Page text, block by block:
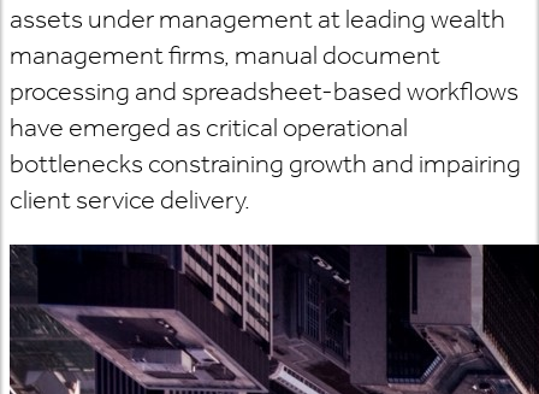
assets under management at leading wealth
management firms, manual document
processing and spreadsheet-based workflows
have emerged as critical operational
bottlenecks constraining growth and impairing
client service delivery.